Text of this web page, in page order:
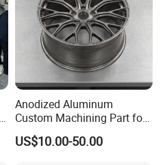
Anodized Aluminum
Custom Machining Part for
Automotive Trim
US$10.00-50.00